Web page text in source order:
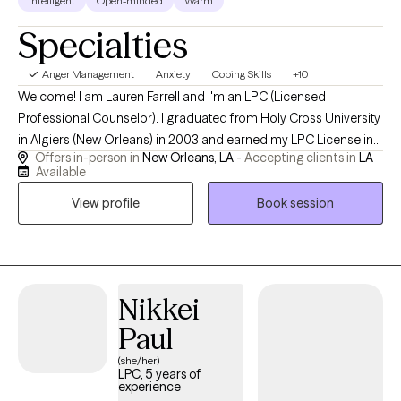
Specialties
Anger Management Anxiety Coping Skills +10
Welcome! I am Lauren Farrell and I'm an LPC (Licensed
Professional Counselor). I graduated from Holy Cross University
in Algiers (New Orleans) in 2003 and earned my LPC License in
2006. I am grateful to have experience working for 23 years
doing my best to walk side by side with my clients helping them
to navigate the journey of life through the challenges we all face
sometimes. I started my own practice in April of 2010. I look
forward to meeting you and working with you virtually.
Offers in-person in New Orleans, LA - Accepting clients in LA
Available
View profile
Book session
Nikkei
Paul
(she/her)
LPC, 5 years of
experience